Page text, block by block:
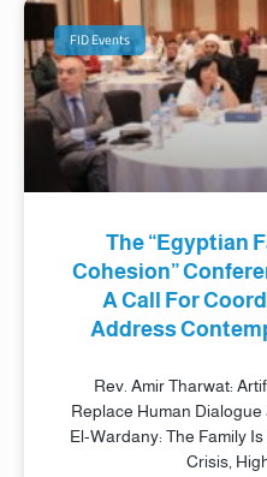
FID Events
The “Egyptian
Cohesion”
A Call For
Address
Rev. Amir Tharwat:
Replace Human
El-Wardany: The Family
Crisis,